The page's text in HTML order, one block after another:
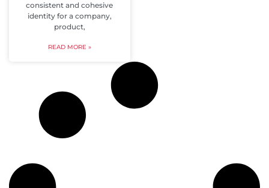
consistent and cohesive
identity for a company,
product,
READ MORE »